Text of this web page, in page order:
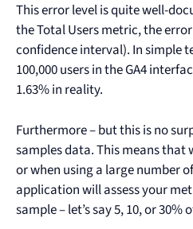
This error level is quite well-
the Total Users metric, the
confidence interval). In simple
100,000 users in the GA4
1.63% in reality.
Furthermore – but this is no
samples data. This means that
or when using a large number
application will assess your
sample – let’s say 5, 10, or